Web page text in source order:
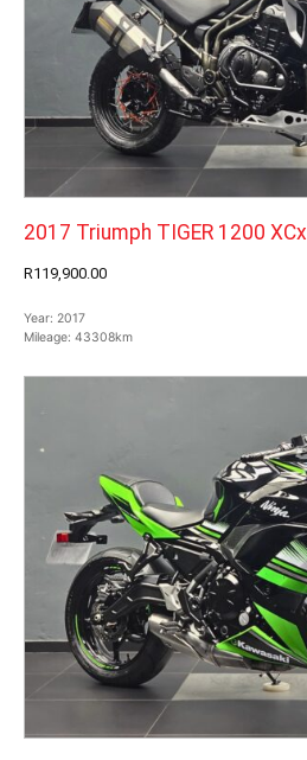
2017 Triumph TIGER 1200 XCx
R119,900.00
Year: 2017
Mileage: 43308km